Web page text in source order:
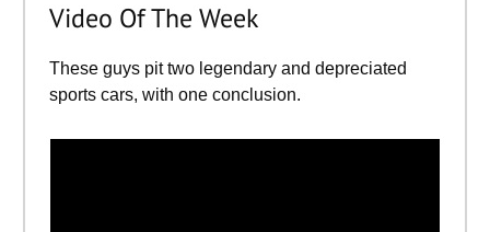
Video Of The Week
These guys pit two legendary and depreciated
sports cars, with one conclusion.